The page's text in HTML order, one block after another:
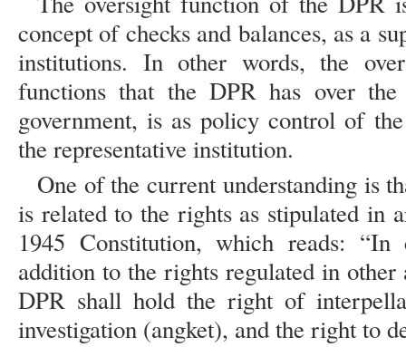
concept of checks and balances, as a
institutions. In other words, the
functions that the DPR has over
government, is as policy control of
the representative institution.
One of the current understanding is
is related to the rights as stipulated in
1945 Constitution, which reads:
addition to the rights regulated in
DPR shall hold the right of
investigation (angket), and the right to